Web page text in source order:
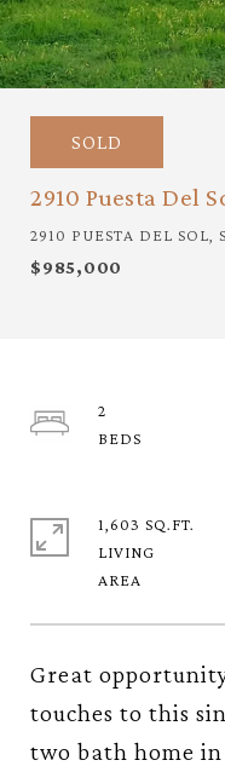
SOLD
2910 Puesta Del
2910 PUESTA DEL SOL,
$985,000
Great
touches to this
two bath home in
2
1,603 SQ.FT.
LIVING